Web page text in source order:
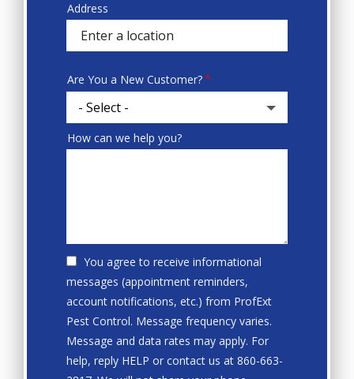
Sprowt
autocomplete
address
Address
Are You a New Customer?
How can we help you?
You agree to receive informational
messages (appointment reminders,
account notifications, etc.) from ProfExt
Pest Control. Message frequency varies.
Message and data rates may apply. For
help, reply HELP or contact us at 860-663-